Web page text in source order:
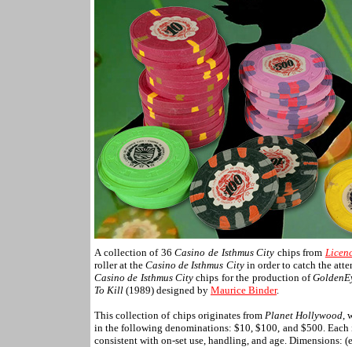
A collection of 36Casino de Isthmus City chips from
roller at theCasino de Isthmus Cityin order to catch the
Casino de Isthmus City chips for the production of
To Kill (1989) designed by Maurice Binder.
This collection of chips originates fromPlanet Hollywood,
in the following denominations: $10, $100, and $500.
consistent with on-set use, handling, and age. Dimensions: